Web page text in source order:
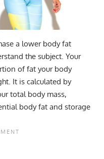
a lower body fat
the subject. Your
of fat your body
It is calculated by
total body mass,
body fat and storage